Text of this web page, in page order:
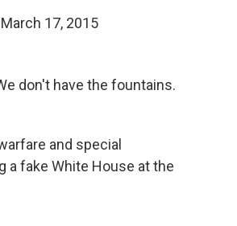
March 17, 2015
don't have the fountains.
and special
a fake White House at the